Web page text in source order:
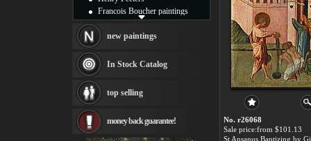
No. r26068
Sale price:from $101.13
Francois Boucher paintings
Thomas Kinkade paintings
Fabian Perez paintings
Albert Bierstadt
canvas print
Frederic Edwin Church
Rembrandt Paintings
Painting and frame
new paintings
In Stock Catalog
top selling
money back guarantee!